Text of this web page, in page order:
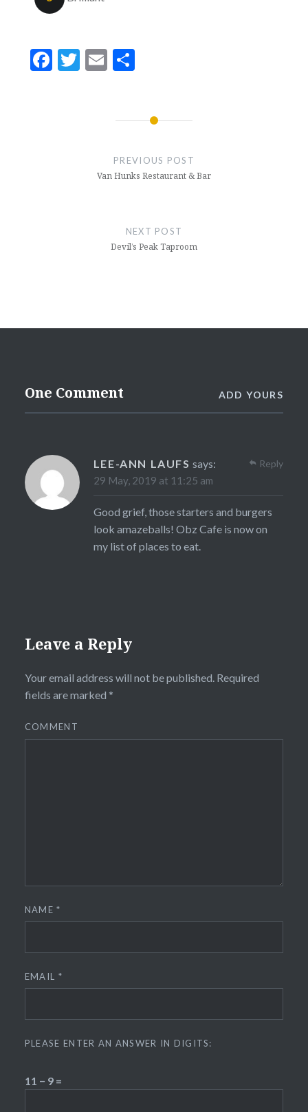
Facebook
Twitter
Email
PREVIOUS POST
Van Hunks Restaurant & Bar
NEXT POST
Devil’s Peak Taproom
One Comment ADD YOURS
LEE-ANN LAUFS says:
29 May, 2019 at 11:25 am
Good grief, those starters and burgers
look amazeballs! Obz Cafe is now on
my list of places to eat.
Reply
Leave a Reply
Your email address will not be published.Required
fields are marked *
COMMENT
NAME*
EMAIL *
PLEASE ENTER AN ANSWER IN DIGITS:
11 − 9 =